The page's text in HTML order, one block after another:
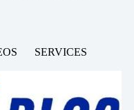
SERVICES